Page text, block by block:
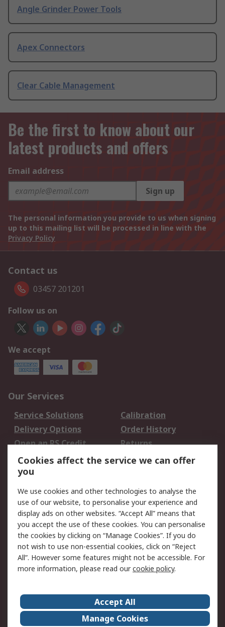
Angle Grinder Power Tools
Apex Connectors
Clear Cable Management
Be the first to know about our
latest products and offers
Email address
Sign up
The personal information you provide to us when signing
up to this mailing list will be processed in line with the
Privacy Policy
Contact us
03457 201201
Follow us on
We accept
Our Services
Service Solutions
Calibration
Delivery Options
Order History
Open an RS Credit
Account
Returns
Scheduled Orders
Legal
Cookie Policy
Email Security
Privacy Policy -
Updated
Website Terms
Terms and Conditions
of Sale
About Us
Careers
Corporate Group
Events
Cookies affect the service we can offer
you
We use cookies and other technologies to analyse the
use of our website, to personalise your experience and
display ads on other websites. “Accept All” means that
you accept the use of these cookies. You can personalise
the cookies by clicking on “Manage Cookies”. If you do
not wish to use non-essential cookies, click on “Reject
All”. However some features might not be accessible. For
more information, please read ourcookie policy.
Accept All
Manage Cookies